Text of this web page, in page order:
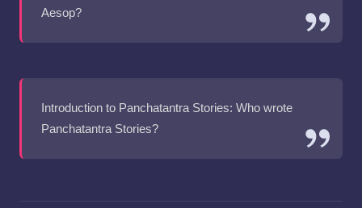
Aesop?
Introduction to Panchatantra Stories: Who wrote
Panchatantra Stories?